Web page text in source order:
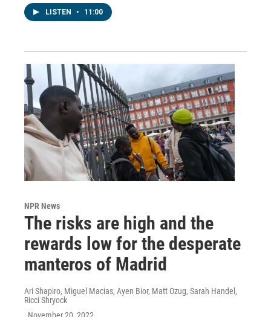
LISTEN • 11:00
NPR News
The risks are high and the
rewards low for the desperate
manteros of Madrid
Ari Shapiro, Miguel Macias, Ayen Bior, Matt Ozug, Sarah Handel,
Ricci Shryock